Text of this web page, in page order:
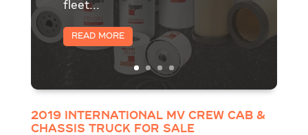
fleet...
Read More
2019 International MV Crew Cab &
Chassis Truck for Sale